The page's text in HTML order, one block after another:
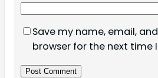
Save my name, email,
browser for the next time